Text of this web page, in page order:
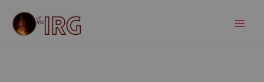
content